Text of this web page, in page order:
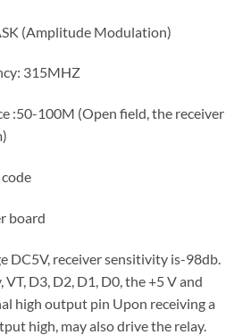
(Amplitude Modulation)
315MHZ
:50-100M (Open field, the receiver
board
DC5V, receiver sensitivity is-98db.
VT, D3, D2, D1, D0, the +5 V and
high output pin Upon receiving a
high, may also drive the relay.